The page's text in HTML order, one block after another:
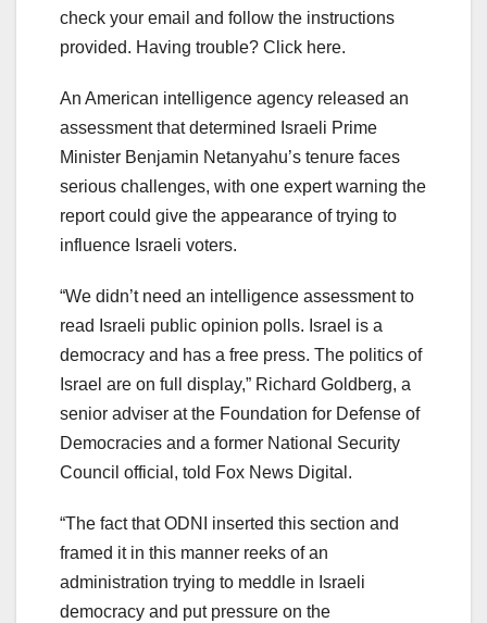
check your email and follow the instructions
provided. Having trouble? Click here.
An American intelligence agency released an
assessment that determined Israeli Prime
Minister Benjamin Netanyahu’s tenure faces
serious challenges, with one expert warning the
report could give the appearance of trying to
influence Israeli voters.
“We didn’t need an intelligence assessment to
read Israeli public opinion polls. Israel is a
democracy and has a free press. The politics of
Israel are on full display,” Richard Goldberg, a
senior adviser at the Foundation for Defense of
Democracies and a former National Security
Council official, told Fox News Digital.
“The fact that ODNI inserted this section and
framed it in this manner reeks of an
administration trying to meddle in Israeli
democracy and put pressure on the